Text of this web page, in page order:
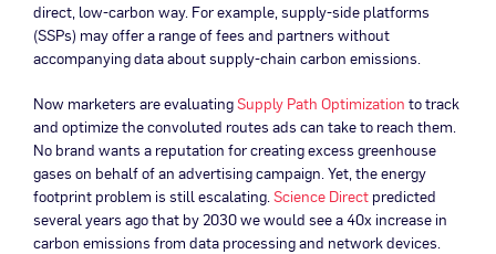
direct, low-carbon way. For example, supply-side platforms
(SSPs) may offer a range of fees and partners without
accompanying data about supply-chain carbon emissions.
Now marketers are evaluatingSupply Path Optimization to track
and optimize the convoluted routes ads can take to reach them.
No brand wants a reputation for creating excess greenhouse
gases on behalf of an advertising campaign. Yet, the energy
footprint problem is still escalating.Science Direct predicted
several years ago that by 2030 we would see a 40x increase in
carbon emissions from data processing and network devices.